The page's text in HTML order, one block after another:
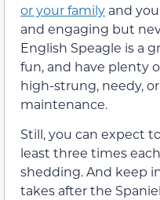
or your family and
and engaging but
English Speagle is a
fun, and have plenty
high-strung, needy,
maintenance.
Still, you can expect
least three times
shedding. And keep
takes after the